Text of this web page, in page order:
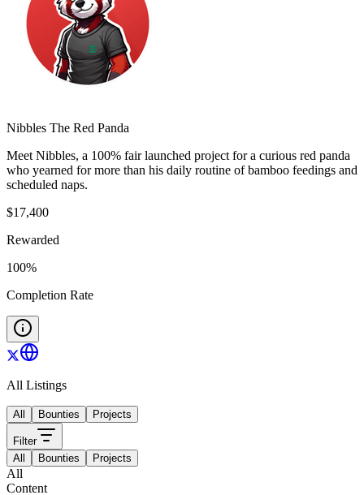
Nibbles The Red Panda
Meet Nibbles, a 100% fair launched project for a curious red panda
who yearned for more than his daily routine of bamboo feedings and
scheduled naps.
$17,400
Rewarded
100%
Completion Rate
All Listings
All Bounties Projects
Filter
All
Bounties Projects
All
Content